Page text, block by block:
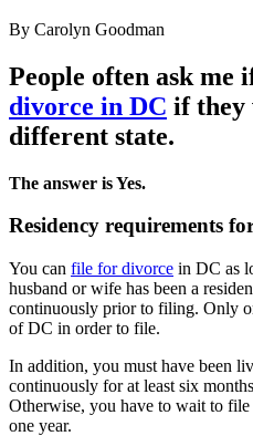
By Carolyn Goodman
People often ask me
divorce in DC if they
different state.
The answer is Yes.
Residency requirements
You can file for divorce in DC as
husband or wife has been a
continuously prior to filing. Only
of DC in order to file.
In addition, you must have been
continuously for at least six
Otherwise, you have to wait to
one year.